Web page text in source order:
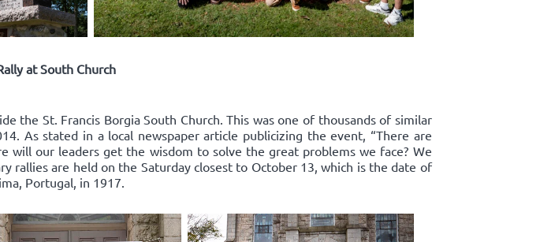
at South Church
the St. Francis Borgia South Church. This was one of thousands of similar
As stated in a local newspaper article publicizing the event, “There are
our leaders get the wisdom to solve the great problems we face? We
rallies are held on the Saturday closest to October 13, which is the date of
Portugal, in 1917.